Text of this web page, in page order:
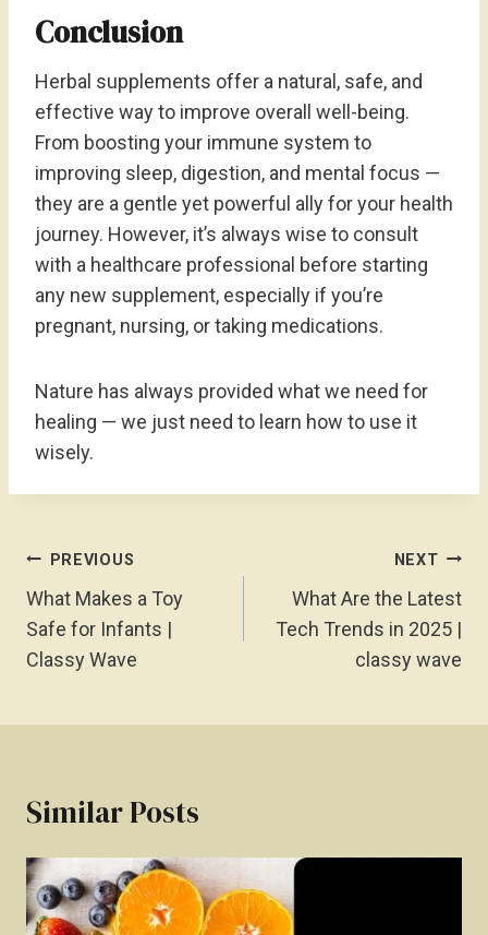
Conclusion
Herbal supplements offer a natural, safe, and
effective way to improve overall well-being.
From boosting your immune system to
improving sleep, digestion, and mental focus —
they are a gentle yet powerful ally for your health
journey. However, it’s always wise to consult
with a healthcare professional before starting
any new supplement, especially if you’re
pregnant, nursing, or taking medications.
Nature has always provided what we need for
healing — we just need to learn how to use it
wisely.
Post
Navigation
PREVIOUS
What Makes a Toy
Safe for Infants |
Classy Wave
NEXT
What Are the Latest
Tech Trends in 2025 |
classy wave
Similar Posts